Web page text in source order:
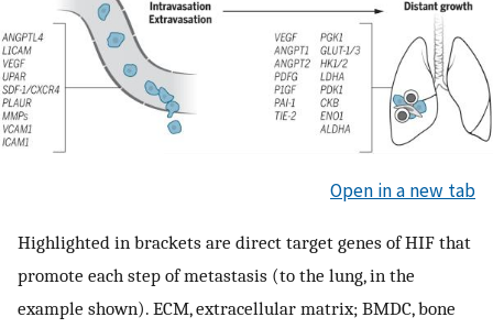
Open in a new tab
Highlighted in brackets are direct target genes of HIF that
promote each step of metastasis (to the lung, in the
example shown). ECM, extracellular matrix; BMDC, bone